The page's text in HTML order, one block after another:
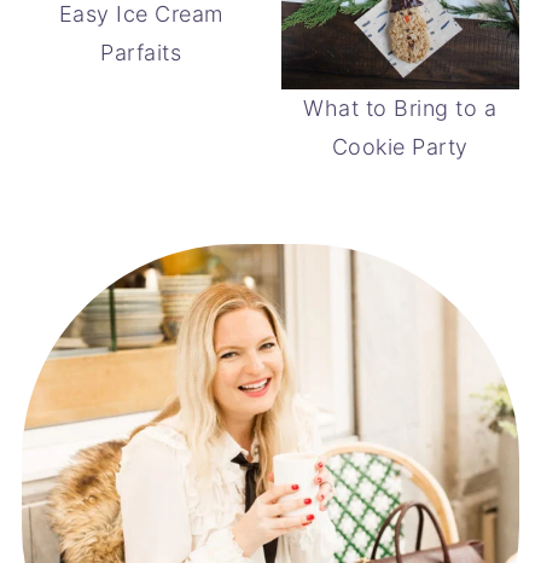
Easy Ice Cream
Parfaits
What to Bring to a
Cookie Party